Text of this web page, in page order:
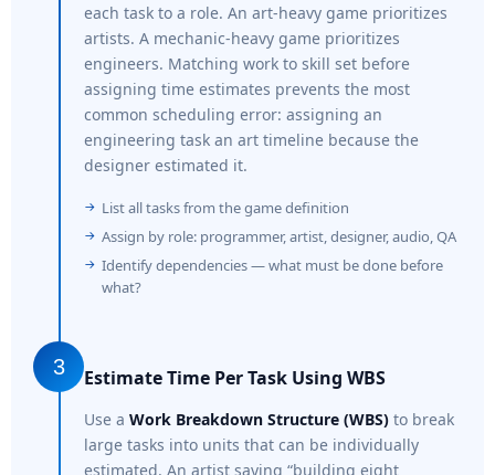
each task to a role. An art-heavy game prioritizes
artists. A mechanic-heavy game prioritizes
engineers. Matching work to skill set before
assigning time estimates prevents the most
common scheduling error: assigning an
engineering task an art timeline because the
designer estimated it.
List all tasks from the game definition
Assign by role: programmer, artist, designer, audio, QA
Identify dependencies — what must be done before
what?
3 Estimate Time Per Task Using WBS
Use a Work Breakdown Structure (WBS) to break
large tasks into units that can be individually
estimated. An artist saying “building eight